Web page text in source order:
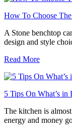
How To Choose
A Stone benchtop
design and style
Read More
5 Tips On What’s
The kitchen is
energy and money